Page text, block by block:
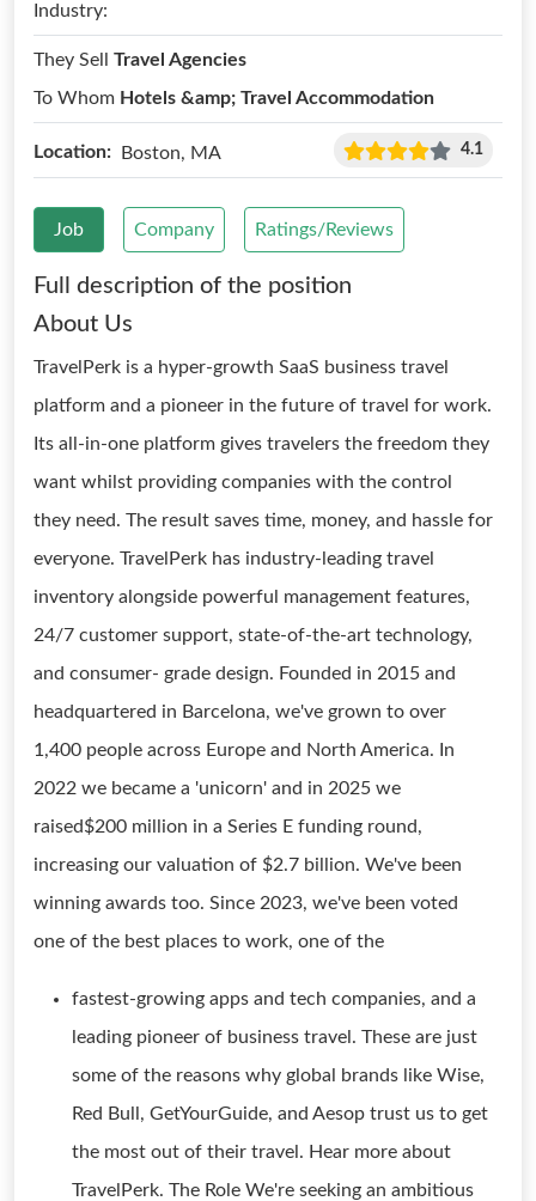
Industry:
They Sell Travel Agencies
To Whom Hotels &amp; Travel Accommodation
Location: Boston, MA 4.1
Job Company Ratings/Reviews
Full description of the position
About Us
TravelPerk is a hyper-growth SaaS business travel
platform and a pioneer in the future of travel for work.
Its all-in-one platform gives travelers the freedom they
want whilst providing companies with the control
they need. The result saves time, money, and hassle for
everyone. TravelPerk has industry-leading travel
inventory alongside powerful management features,
24/7 customer support, state-of-the-art technology,
and consumer- grade design. Founded in 2015 and
headquartered in Barcelona, we've grown to over
1,400 people across Europe and North America. In
2022 we became a 'unicorn' and in 2025 we
raised$200 million in a Series E funding round,
increasing our valuation of $2.7 billion. We've been
winning awards too. Since 2023, we've been voted
one of the best places to work, one of the
fastest-growing apps and tech companies, and a
leading pioneer of business travel. These are just
some of the reasons why global brands like Wise,
Red Bull, GetYourGuide, and Aesop trust us to get
the most out of their travel. Hear more about
TravelPerk. The Role We're seeking an ambitious